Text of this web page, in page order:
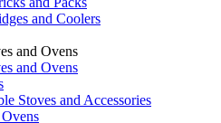
and Coolers
and Ovens
and Ovens
Stoves and Accessories